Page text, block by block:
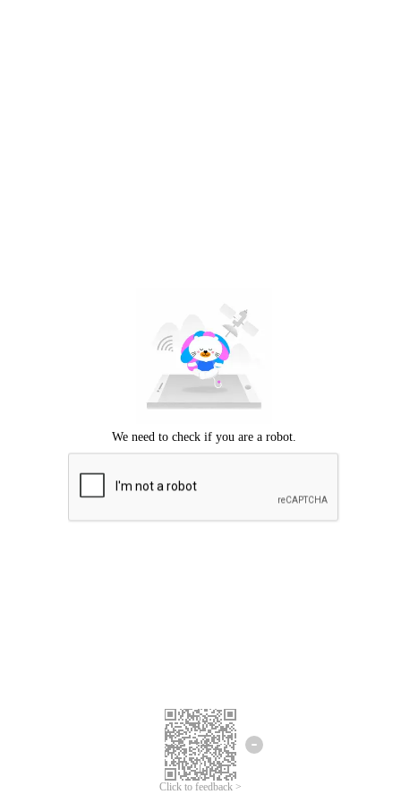
Click to feedback >